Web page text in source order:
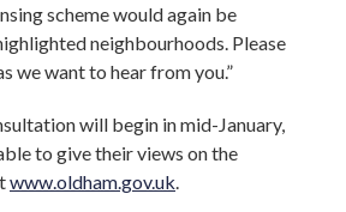
scheme would again be
neighbourhoods. Please
we want to hear from you.”
will begin in mid-January,
to give their views on the
www.oldham.gov.uk.